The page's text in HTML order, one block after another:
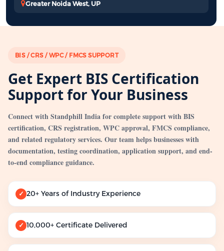
Greater Noida West, UP
BIS / CRS / WPC / FMCS SUPPORT
Get Expert BIS Certification
Support for Your Business
Connect with Standphill India for complete support with BIS
certification, CRS registration, WPC approval, FMCS compliance,
and related regulatory services. Our team helps businesses with
documentation, testing coordination, application support, and end-
to-end compliance guidance.
✓ 20+ Years of Industry Experience
✓ 10,000+ Certificate Delivered